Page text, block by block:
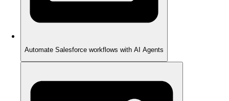
Automate Salesforce workflows with AI Agents